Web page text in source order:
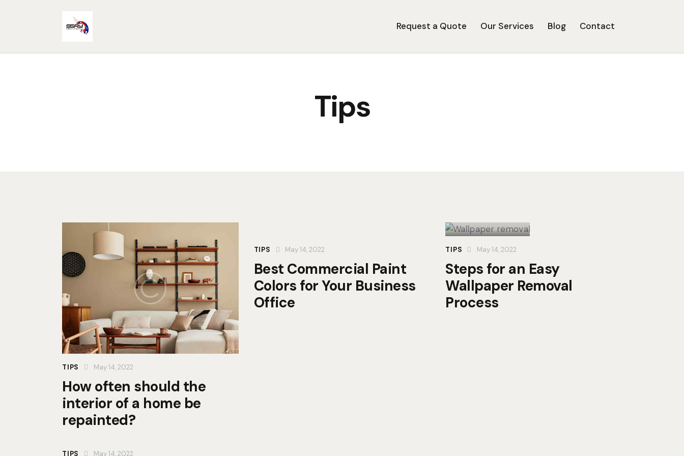
Request a Quote Our Services Blog Contact
Tips
TIPS May 14, 2022
How often should the
interior of a home be
repainted?
TIPS May 14, 2022
Best Commercial Paint
Colors for Your Business
Office
TIPS May 14, 2022
Steps for an Easy
Wallpaper Removal
Process
TIPS May 14, 2022